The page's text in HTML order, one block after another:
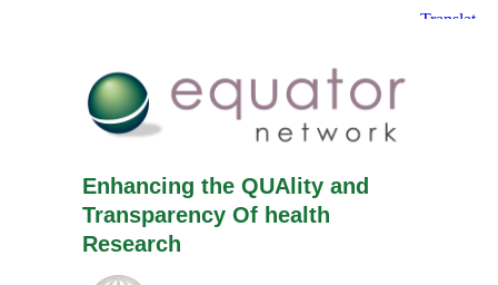
Enhancing the QUAlity and
Transparency Of health
Research